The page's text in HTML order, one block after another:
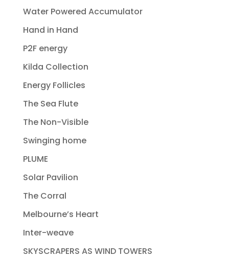
Water Powered Accumulator
Hand in Hand
P2F energy
Kilda Collection
Energy Follicles
The Sea Flute
The Non-Visible
Swinging home
PLUME
Solar Pavilion
The Corral
Melbourne’s Heart
Inter-weave
SKYSCRAPERS AS WIND TOWERS